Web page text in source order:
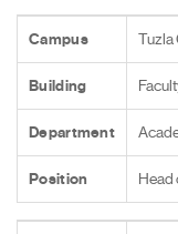
Campus Tuzla
Building
Department
Position Head